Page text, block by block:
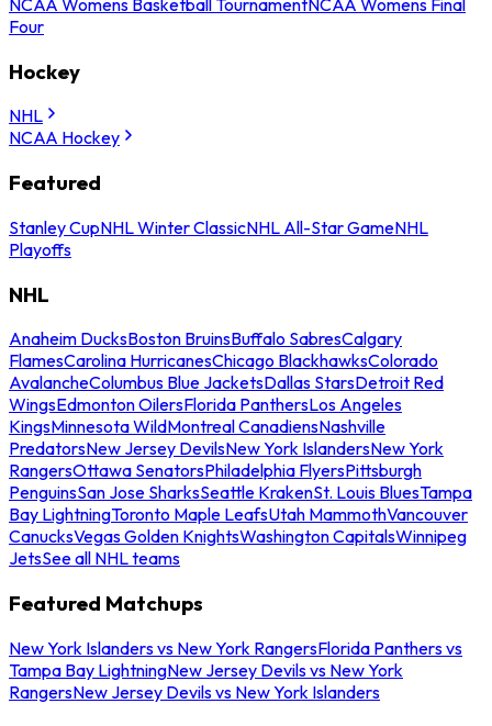
NCAA Womens Basketball TournamentNCAA Womens Final
Four
Hockey
NHL
NCAA Hockey
Featured
Stanley CupNHL Winter ClassicNHL All-Star GameNHL
Playoffs
NHL
Anaheim DucksBoston BruinsBuffalo SabresCalgary
FlamesCarolina HurricanesChicago BlackhawksColorado
AvalancheColumbus Blue JacketsDallas StarsDetroit Red
WingsEdmonton OilersFlorida PanthersLos Angeles
KingsMinnesota WildMontreal CanadiensNashville
PredatorsNew Jersey DevilsNew York IslandersNew York
RangersOttawa SenatorsPhiladelphia FlyersPittsburgh
PenguinsSan Jose SharksSeattle KrakenSt. Louis BluesTampa
Bay LightningToronto Maple LeafsUtah MammothVancouver
CanucksVegas Golden KnightsWashington CapitalsWinnipeg
JetsSee all NHL teams
Featured Matchups
New York Islanders vs New York RangersFlorida Panthers vs
Tampa Bay LightningNew Jersey Devils vs New York
RangersNew Jersey Devils vs New York Islanders